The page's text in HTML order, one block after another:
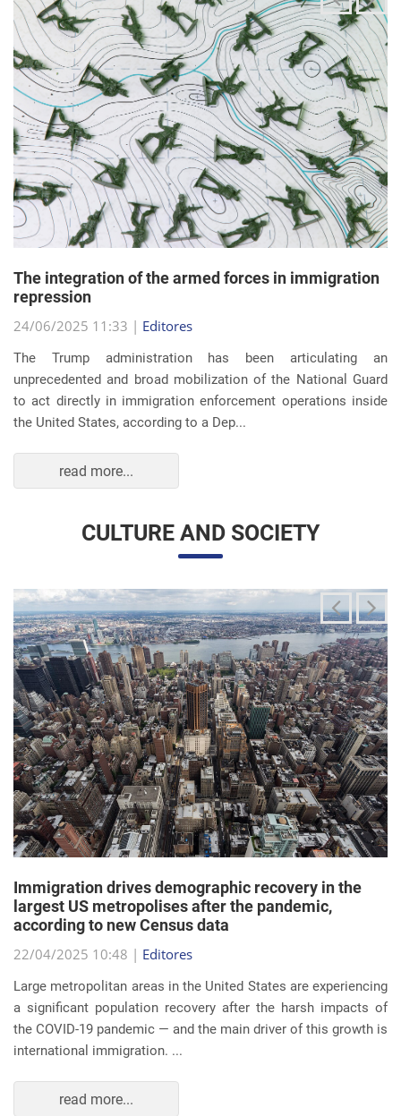
repression
24/06/2025 11:33 |
The Trump administration has been articulating an
unprecedented and broad mobilization of the National Guard
to act directly in immigration enforcement operations inside
the United States, according to a Dep...
read more...
largest US metropolises after the pandemic,
according to new Census data
22/04/2025 10:48 |Editores
Large metropolitan areas in the United States are experiencing
a significant population recovery after the harsh impacts of
the COVID-19 pandemic — and the main driver of this growth is
international immigration. ...
read more...